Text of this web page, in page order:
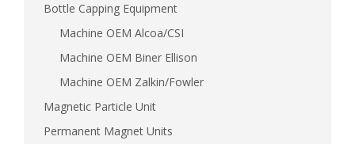
Bottle Capping Equipment
Machine OEM Alcoa/CSI
Machine OEM Biner Ellison
Machine OEM Zalkin/Fowler
Magnetic Particle Unit
Permanent Magnet Units